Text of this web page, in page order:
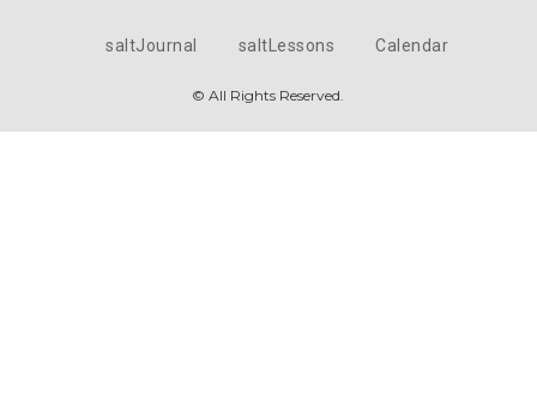
saltJournal saltLessons Calendar
© All Rights Reserved.